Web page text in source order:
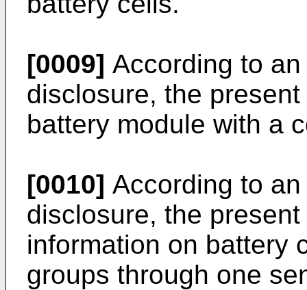
[0009] According to
disclosure, the
battery module with a
[0010] According to
disclosure, the
information on battery
groups through one